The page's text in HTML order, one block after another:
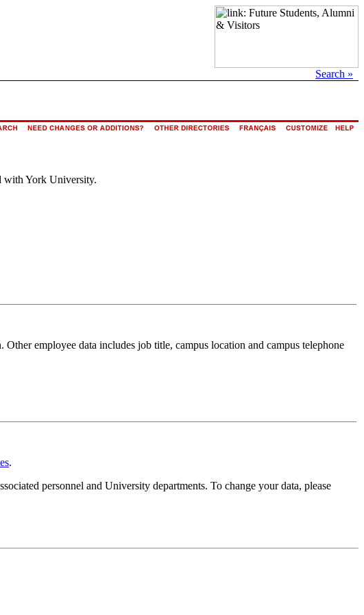
Search »
with York University.
employee data includes job title, campus location and campus telephone
.
personnel and University departments. To change your data, please